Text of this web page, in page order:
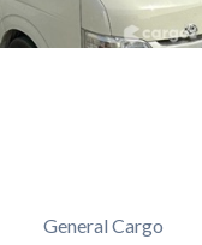
General Cargo